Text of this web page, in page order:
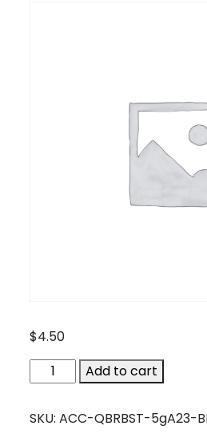
$4.50
ACC-
QBRBST-
BK
Add to cart
SKU: ACC-QBRBST-5gA23-